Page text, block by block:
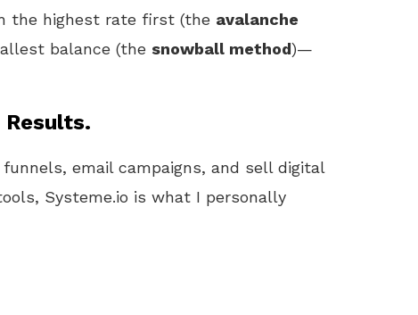
the highest rate first (the avalanche
balance (the snowball method)—
Results.
email campaigns, and sell digital
Systeme.io is what I personally